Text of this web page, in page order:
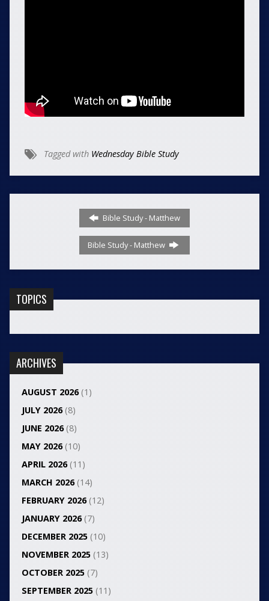
Tagged with Wednesday Bible Study
Bible Study - Matthew
Bible Study - Matthew
TOPICS
ARCHIVES
AUGUST 2026(1)
JULY 2026(8)
JUNE 2026(8)
MAY 2026(10)
APRIL 2026(11)
MARCH 2026(14)
FEBRUARY 2026(12)
JANUARY 2026(7)
DECEMBER 2025(10)
NOVEMBER 2025(13)
OCTOBER 2025(7)
SEPTEMBER 2025(11)